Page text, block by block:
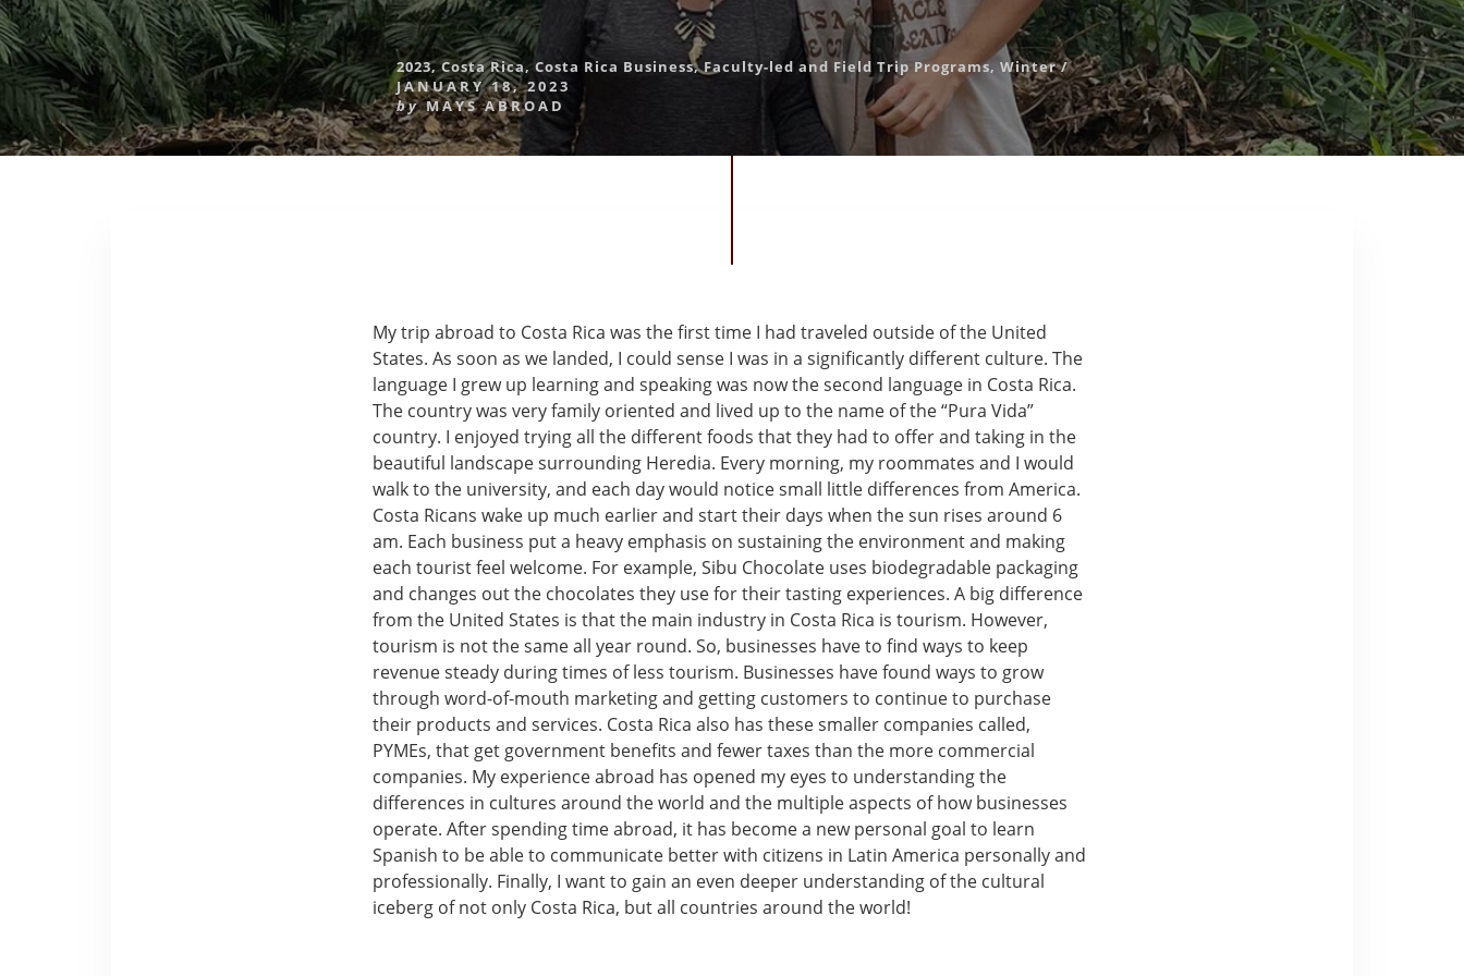
2023,Costa Rica,Costa Rica Business,Faculty-led and Field Trip Programs, Winter/
JANUARY 18, 2023
by MAYS ABROAD
My trip abroad to Costa Rica was the first time I had traveled outside of the United
States. As soon as we landed, I could sense I was in a significantly different culture. The
language I grew up learning and speaking was now the second language in Costa Rica.
The country was very family oriented and lived up to the name of the “Pura Vida”
country. I enjoyed trying all the different foods that they had to offer and taking in the
beautiful landscape surrounding Heredia. Every morning, my roommates and I would
walk to the university, and each day would notice small little differences from America.
Costa Ricans wake up much earlier and start their days when the sun rises around 6
am. Each business put a heavy emphasis on sustaining the environment and making
each tourist feel welcome. For example, Sibu Chocolate uses biodegradable packaging
and changes out the chocolates they use for their tasting experiences. A big difference
from the United States is that the main industry in Costa Rica is tourism. However,
tourism is not the same all year round. So, businesses have to find ways to keep
revenue steady during times of less tourism. Businesses have found ways to grow
through word-of-mouth marketing and getting customers to continue to purchase
their products and services. Costa Rica also has these smaller companies called,
PYMEs, that get government benefits and fewer taxes than the more commercial
companies. My experience abroad has opened my eyes to understanding the
differences in cultures around the world and the multiple aspects of how businesses
operate. After spending time abroad, it has become a new personal goal to learn
Spanish to be able to communicate better with citizens in Latin America personally and
professionally. Finally, I want to gain an even deeper understanding of the cultural
iceberg of not only Costa Rica, but all countries around the world!